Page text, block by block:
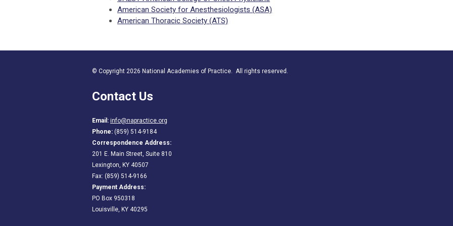
American Society for Anesthesiologists (ASA)
American Thoracic Society (ATS)
© Copyright 2026 National Academies of Practice. All rights reserved.
Contact Us
Email: info@napractice.org
Phone: (859) 514-9184
Correspondence Address:
201 E. Main Street, Suite 810
Lexington, KY 40507
Fax: (859) 514-9166
Payment Address:
PO Box 950318
Louisville, KY 40295